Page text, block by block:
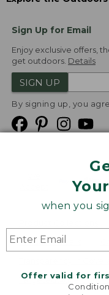
when you
Offer valid for
Sign Up for Email
Enjoy exclusive offers,
get outdoors. Details
SIGN UP
By signing up, you
Product Recalls
Targeted Advertising